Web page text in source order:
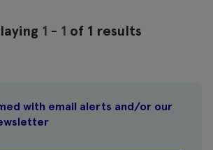
with email alerts and/or our
1 - 1 of 1 results